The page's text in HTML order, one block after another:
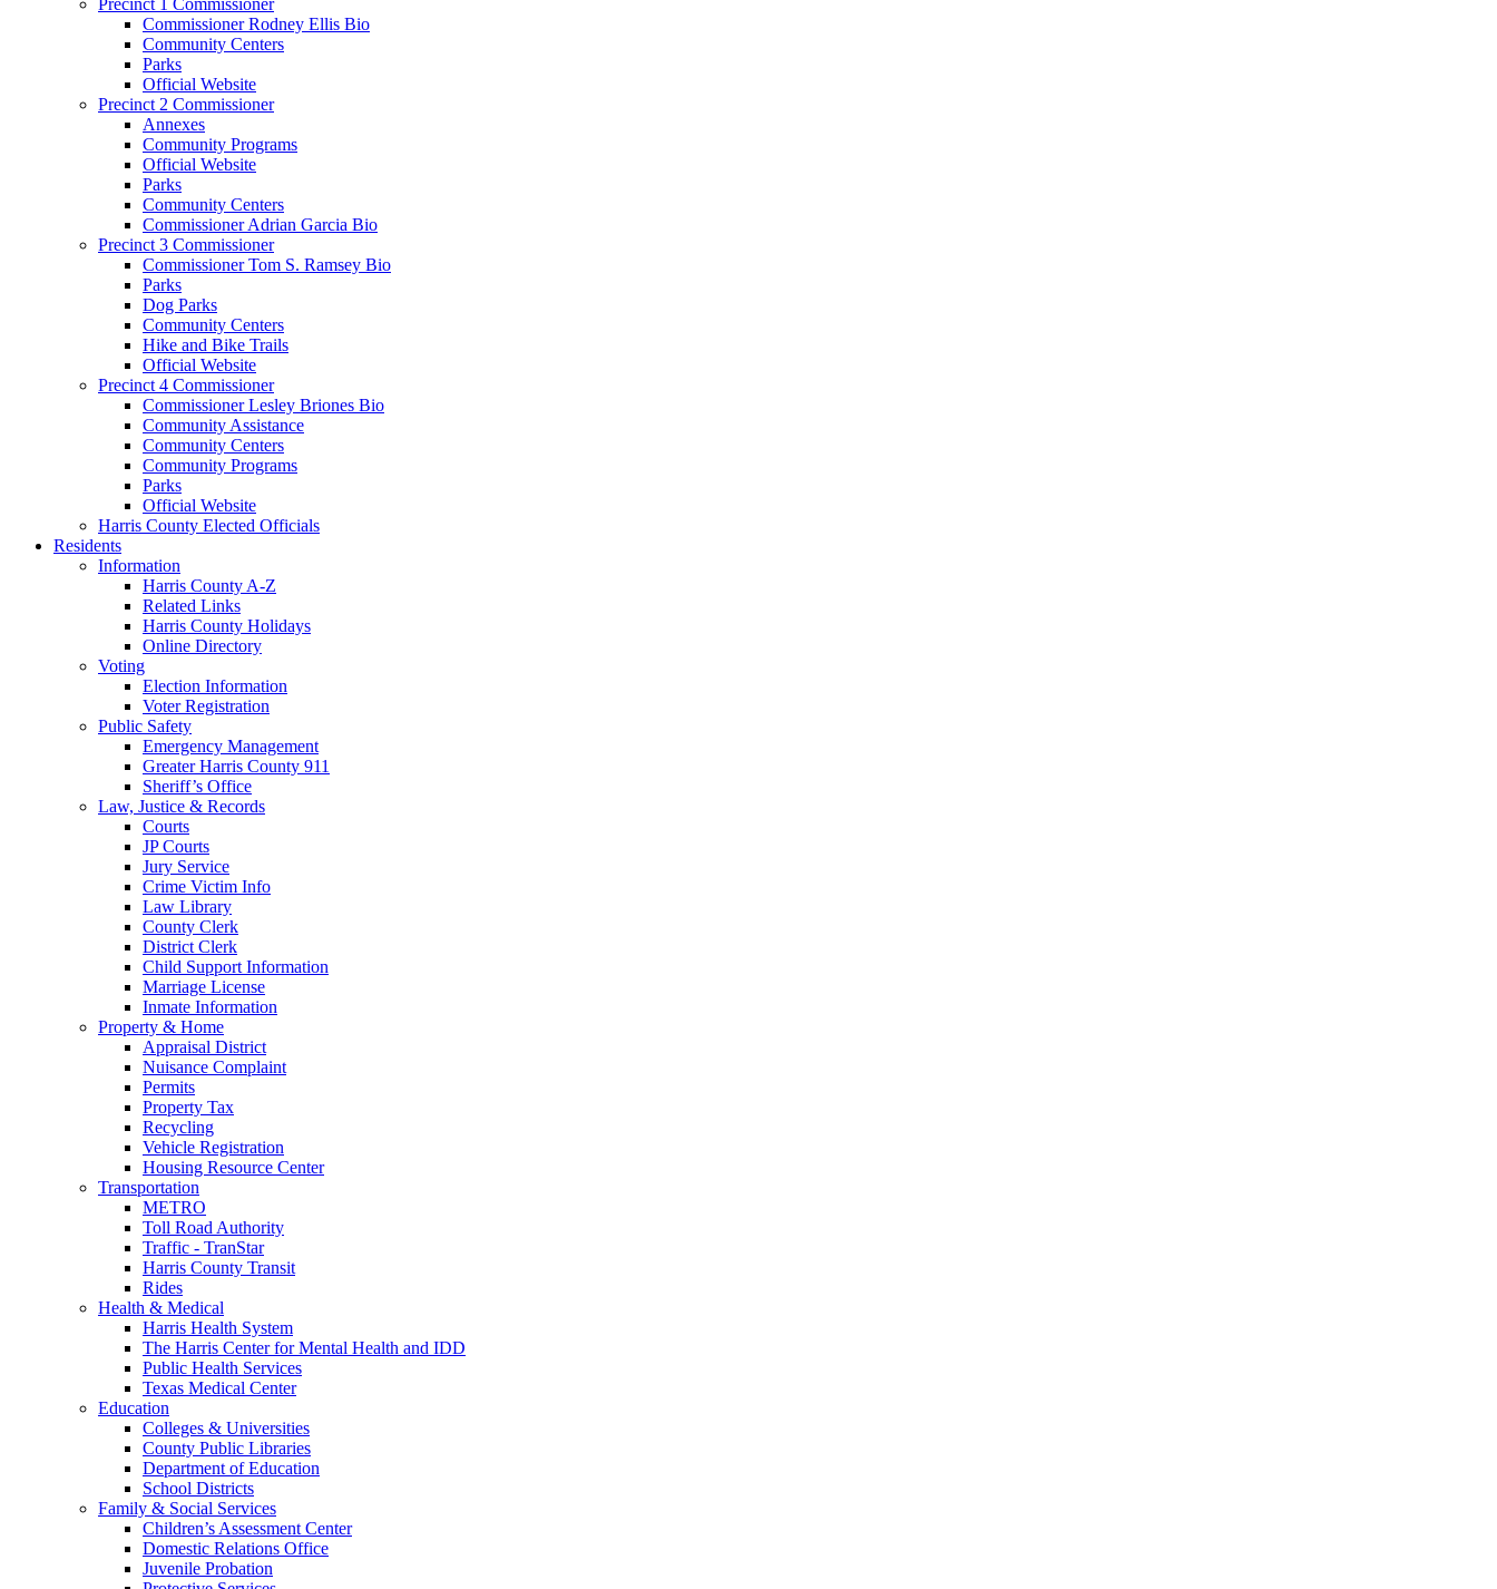
Commissioner Rodney Ellis Bio
Community Centers
Parks
Official Website
Precinct 2 Commissioner
Annexes
Community Programs
Official Website
Parks
Community Centers
Commissioner Adrian Garcia Bio
Precinct 3 Commissioner
Commissioner Tom S. Ramsey Bio
Parks
Dog Parks
Community Centers
Hike and Bike Trails
Official Website
Precinct 4 Commissioner
Commissioner Lesley Briones Bio
Community Assistance
Community Centers
Community Programs
Parks
Official Website
Harris County Elected Officials
Residents
Information
Harris County A-Z
Related Links
Harris County Holidays
Online Directory
Voting
Election Information
Voter Registration
Public Safety
Emergency Management
Greater Harris County 911
Sheriff’s Office
Law, Justice & Records
Courts
JP Courts
Jury Service
Crime Victim Info
Law Library
County Clerk
District Clerk
Child Support Information
Marriage License
Inmate Information
Property & Home
Appraisal District
Nuisance Complaint
Permits
Property Tax
Recycling
Vehicle Registration
Housing Resource Center
Transportation
METRO
Toll Road Authority
Traffic - TranStar
Harris County Transit
Rides
Health & Medical
Harris Health System
The Harris Center for Mental Health and IDD
Public Health Services
Texas Medical Center
Education
Colleges & Universities
County Public Libraries
Department of Education
School Districts
Family & Social Services
Children’s Assessment Center
Domestic Relations Office
Juvenile Probation